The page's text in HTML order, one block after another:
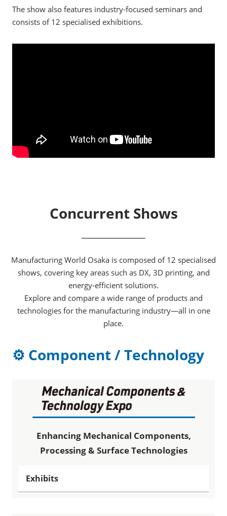
The show also features industry-focused seminars and
consists of 12 specialised exhibitions.
Concurrent Shows
Manufacturing World Osaka is composed of 12 specialised
shows, covering key areas such as DX, 3D printing, and
energy-efficient solutions.
Explore and compare a wide range of products and
technologies for the manufacturing industry—all in one
place.
⚙ Component / Technology
Enhancing Mechanical Components,
Processing & Surface Technologies
Exhibits